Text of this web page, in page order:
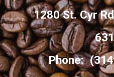
1280 St. Cyr
Phone: